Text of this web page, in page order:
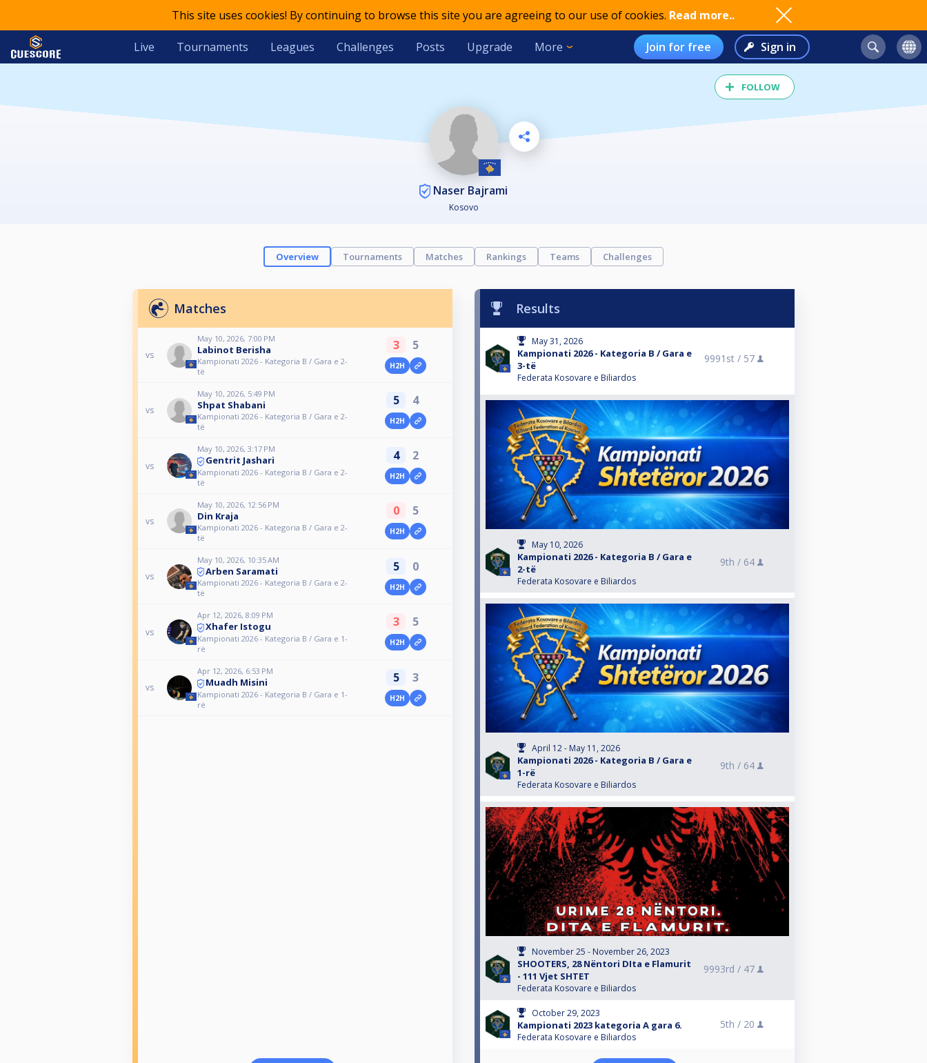
This site uses cookies! By continuing to browse this site you are agreeing to our use of cookies. Read more..
Live Tournaments Leagues Challenges Posts Upgrade More Join for free Sign in
FOLLOW
Naser Bajrami
Kosovo
Overview Tournaments Matches Rankings Teams Challenges
Matches
vs
May 10, 2026, 7:00 PM
Labinot Berisha
Kampionati 2026 - Kategoria B / Gara e 2-
të
3 5
H2H
vs
May 10, 2026, 5:49 PM
Shpat Shabani
Kampionati 2026 - Kategoria B / Gara e 2-
të
5 4
H2H
vs
May 10, 2026, 3:17 PM
Gentrit Jashari
Kampionati 2026 - Kategoria B / Gara e 2-
të
4 2
H2H
vs
May 10, 2026, 12:56 PM
Din Kraja
Kampionati 2026 - Kategoria B / Gara e 2-
të
0 5
H2H
vs
May 10, 2026, 10:35 AM
Arben Saramati
Kampionati 2026 - Kategoria B / Gara e 2-
të
5 0
H2H
vs
Apr 12, 2026, 8:09 PM
Xhafer Istogu
Kampionati 2026 - Kategoria B / Gara e 1-
rë
3 5
H2H
vs
Apr 12, 2026, 6:53 PM
Muadh Misini
Kampionati 2026 - Kategoria B / Gara e 1-
rë
5 3
H2H
Results
May 31, 2026
Kampionati 2026 - Kategoria B / Gara e
3-të
Federata Kosovare e Biliardos
9991st / 57
May 10, 2026
Kampionati 2026 - Kategoria B / Gara e
2-të
Federata Kosovare e Biliardos
9th / 64
April 12 - May 11, 2026
Kampionati 2026 - Kategoria B / Gara e
1-rë
Federata Kosovare e Biliardos
9th / 64
November 25 - November 26, 2023
SHOOTERS, 28 Nëntori DIta e Flamurit
- 111 Vjet SHTET
Federata Kosovare e Biliardos
9993rd / 47
October 29, 2023
Kampionati 2023 kategoria A gara 6.
Federata Kosovare e Biliardos
5th / 20